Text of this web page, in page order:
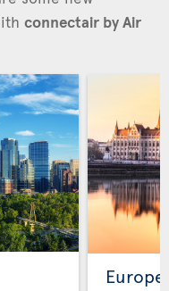
connectair by Air
Europe